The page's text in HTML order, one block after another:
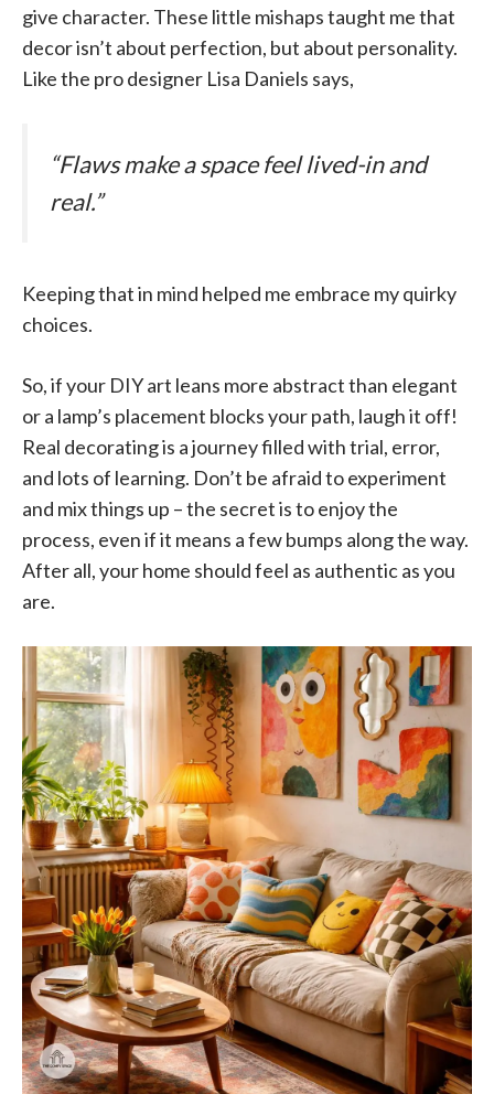
give character. These little mishaps taught me that
decor isn’t about perfection, but about personality.
Like the pro designer Lisa Daniels says,
“Flaws make a space feel lived-in and
real.”
Keeping that in mind helped me embrace my quirky
choices.
So, if your DIY art leans more abstract than elegant
or a lamp’s placement blocks your path, laugh it off!
Real decorating is a journey filled with trial, error,
and lots of learning. Don’t be afraid to experiment
and mix things up – the secret is to enjoy the
process, even if it means a few bumps along the way.
After all, your home should feel as authentic as you
are.